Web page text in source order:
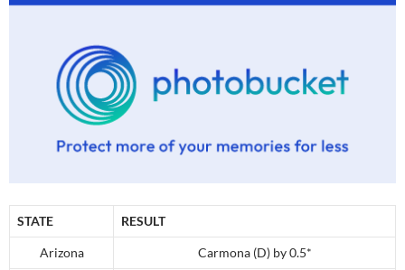
STATE RESULT
Arizona Carmona (D) by 0.5*